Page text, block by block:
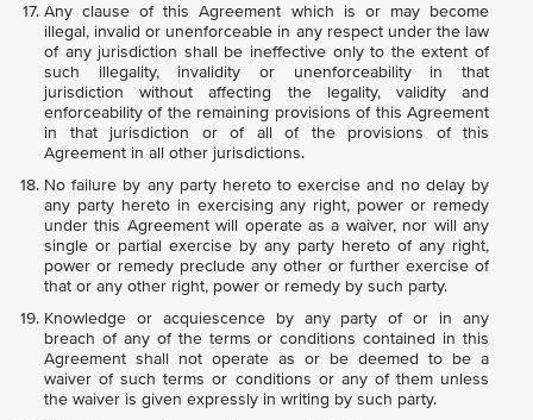
Any clause of this Agreement which is or may become
illegal, invalid or unenforceable in any respect under the law
of any jurisdiction shall be ineffective only to the extent of
such illegality, invalidity or unenforceability in that
jurisdiction without affecting the legality, validity and
enforceability of the remaining provisions of this Agreement
in that jurisdiction or of all of the provisions of this
Agreement in all other jurisdictions.
No failure by any party hereto to exercise and no delay by
any party hereto in exercising any right, power or remedy
under this Agreement will operate as a waiver, nor will any
single or partial exercise by any party hereto of any right,
power or remedy preclude any other or further exercise of
that or any other right, power or remedy by such party.
Knowledge or acquiescence by any party of or in any
breach of any of the terms or conditions contained in this
Agreement shall not operate as or be deemed to be a
waiver of such terms or conditions or any of them unless
the waiver is given expressly in writing by such party.